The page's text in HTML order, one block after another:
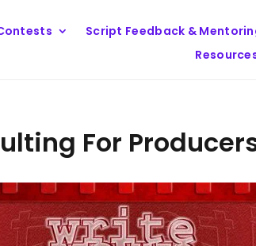
Script Feedback &
For